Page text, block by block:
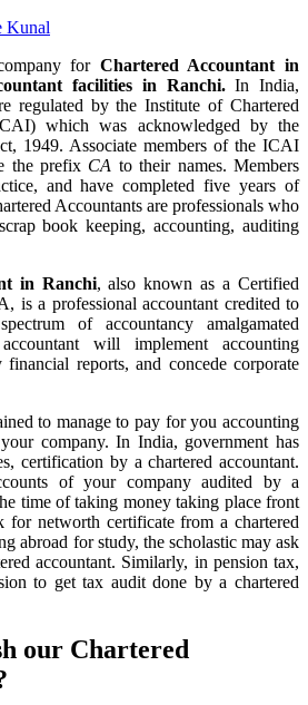
Kunal
for Chartered Accountant in
facilities in Ranchi.In India,
regulated by the Institute of Chartered
which was acknowledged by the
1949. Associate members of the ICAI
the prefix CA to their names. Members
and have completed five years of
Accountants are professionals who
book keeping, accounting, auditing
in Ranchi, also known as a Certified
is a professional accountant credited to
of accountancy amalgamated
will implement accounting
financial reports, and concede corporate
to manage to pay for you accounting
company. In India, government has
certification by a chartered accountant.
of your company audited by a
time of taking money taking place front
for networth certificate from a chartered
abroad for study, the scholastic may ask
accountant. Similarly, in pension tax,
to get tax audit done by a chartered
our Chartered